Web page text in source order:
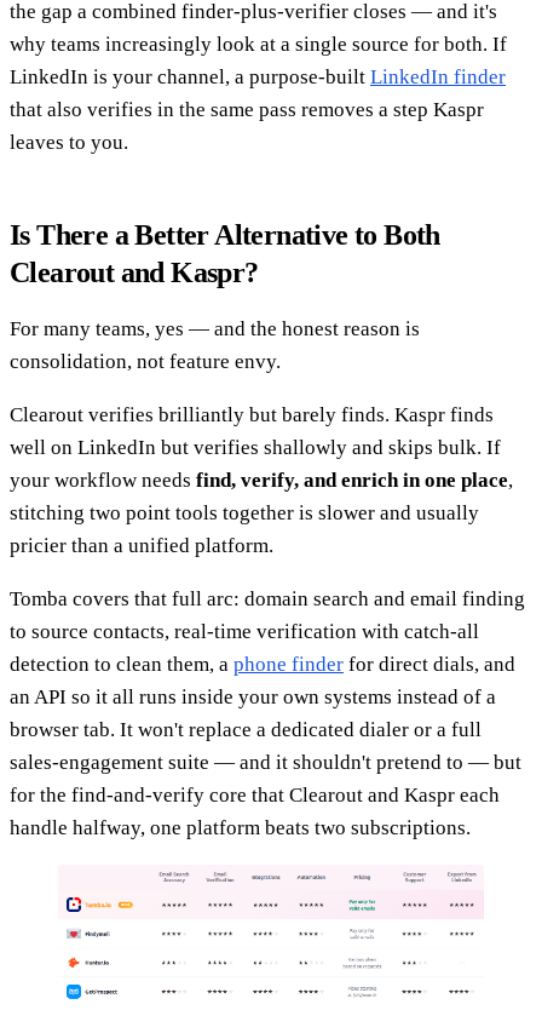
the gap a combined finder-plus-verifier closes — and it's
why teams increasingly look at a single source for both. If
LinkedIn is your channel, a purpose-built LinkedIn finder
that also verifies in the same pass removes a step Kaspr
leaves to you.
Is There a Better Alternative to Both
Clearout and Kaspr?
For many teams, yes — and the honest reason is
consolidation, not feature envy.
Clearout verifies brilliantly but barely finds. Kaspr finds
well on LinkedIn but verifies shallowly and skips bulk. If
your workflow needs find, verify, and enrich in one place,
stitching two point tools together is slower and usually
pricier than a unified platform.
Tomba covers that full arc: domain search and email finding
to source contacts, real-time verification with catch-all
detection to clean them, a phone finder for direct dials, and
an API so it all runs inside your own systems instead of a
browser tab. It won't replace a dedicated dialer or a full
sales-engagement suite — and it shouldn't pretend to — but
for the find-and-verify core that Clearout and Kaspr each
handle halfway, one platform beats two subscriptions.